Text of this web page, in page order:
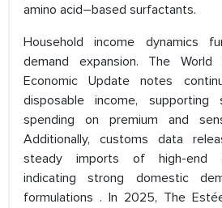
amino acid–based surfactants.
Household income dynamics
demand expansion. The World
Economic Update notes
disposable income, supporting
spending on premium and
Additionally, customs data
steady imports of high-end
indicating strong domestic
formulations . In 2025, The